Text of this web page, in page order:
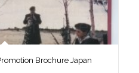
Brochure Japan